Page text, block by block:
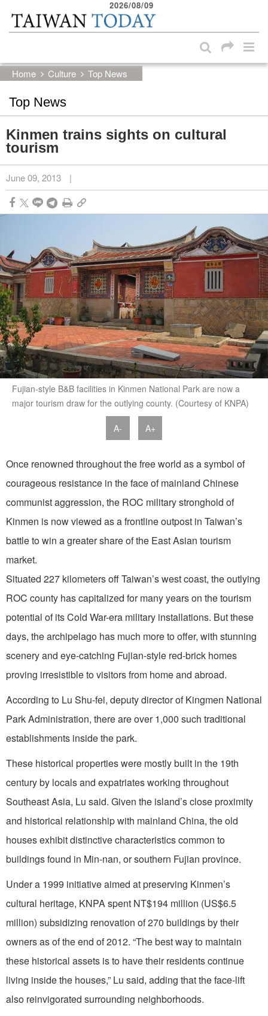
Skip to main content block
2026/08/09
Home Culture Top News
Top News
Kinmen trains sights on cultural
tourism
June 09, 2013 |
Fujian-style B&B facilities in Kinmen National Park are now a
major tourism draw for the outlying county. (Courtesy of KNPA)
A- A+
Once renowned throughout the free world as a symbol of
courageous resistance in the face of mainland Chinese
communist aggression, the ROC military stronghold of
Kinmen is now viewed as a frontline outpost in Taiwan’s
battle to win a greater share of the East Asian tourism
market.
Situated 227 kilometers off Taiwan’s west coast, the outlying
ROC county has capitalized for many years on the tourism
potential of its Cold War-era military installations. But these
days, the archipelago has much more to offer, with stunning
scenery and eye-catching Fujian-style red-brick homes
proving irresistible to visitors from home and abroad.
According to Lu Shu-fei, deputy director of Kingmen National
Park Administration, there are over 1,000 such traditional
establishments inside the park.
These historical properties were mostly built in the 19th
century by locals and expatriates working throughout
Southeast Asia, Lu said. Given the island’s close proximity
and historical relationship with mainland China, the old
houses exhibit distinctive characteristics common to
buildings found in Min-nan, or southern Fujian province.
Under a 1999 initiative aimed at preserving Kinmen’s
cultural heritage, KNPA spent NT$194 million (US$6.5
million) subsidizing renovation of 270 buildings by their
owners as of the end of 2012. “The best way to maintain
these historical assets is to have their residents continue
living inside the houses,” Lu said, adding that the face-lift
also reinvigorated surrounding neighborhoods.